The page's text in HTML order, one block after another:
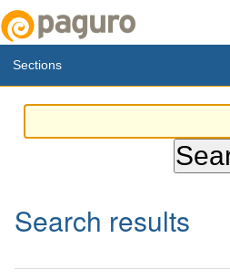
Sections
Search results